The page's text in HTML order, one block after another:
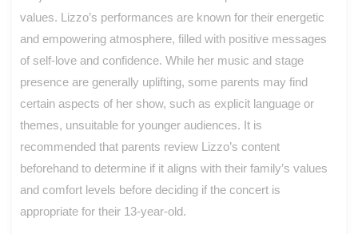
values. Lizzo’s performances are known for their energetic
and empowering atmosphere, filled with positive messages
of self-love and confidence. While her music and stage
presence are generally uplifting, some parents may find
certain aspects of her show, such as explicit language or
themes, unsuitable for younger audiences. It is
recommended that parents review Lizzo’s content
beforehand to determine if it aligns with their family’s values
and comfort levels before deciding if the concert is
appropriate for their 13-year-old.